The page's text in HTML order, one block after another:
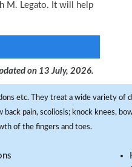
M. Legato. It will help
on 13 July, 2026.
etc. They treat a wide variety of
pain, scoliosis; knock knees,
of the fingers and toes.